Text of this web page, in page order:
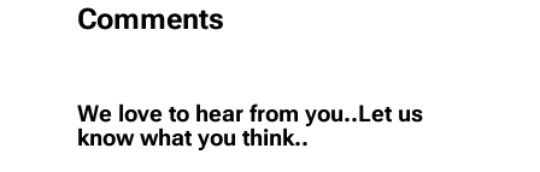
Comments
We love to hear from you..Let us
know what you think..